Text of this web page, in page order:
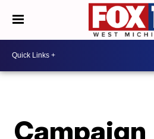
Campaign